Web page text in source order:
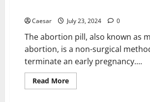
Caesar July 23, 2024 0
The abortion pill, also known as
abortion, is a non-surgical
terminate an early pregnancy....
Read MoreRead
more